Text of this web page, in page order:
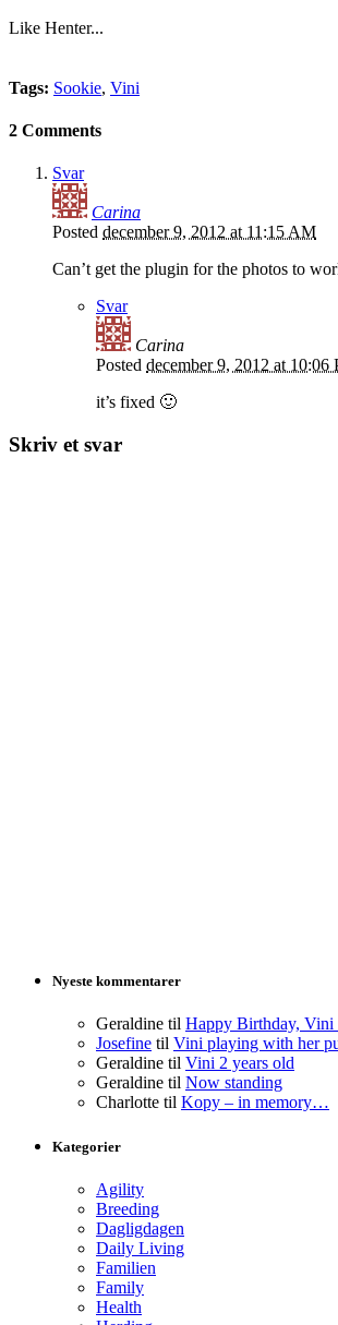
Like Henter...
Tags: Sookie, Vini
2 Comments
Svar
Carina
Posted december 9, 2012 at 11:15 AM
Can’t get the plugin for the photos to
Svar
Carina
Posted december 9, 2012 at 10:06
it’s fixed 🙂
Skriv et svar
Nyeste kommentarer
Geraldine til Happy Birthday, Vini
Josefine til Vini playing with her
Geraldine til Vini 2 years old
Geraldine til Now standing
Charlotte til Kopy – in memory…
Kategorier
Agility
Breeding
Dagligdagen
Daily Living
Familien
Family
Health